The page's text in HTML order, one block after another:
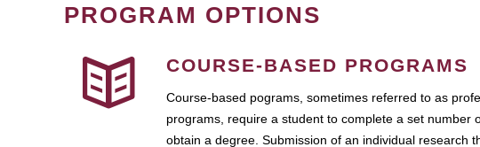
PROGRAM OPTIONS
COURSE-BASED PROGRAMS
Course-based pograms, sometimes referred to as
programs, require a student to complete a set number
obtain a degree. Submission of an individual research